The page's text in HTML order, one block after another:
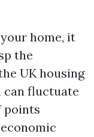
home, it
the
UK housing
can fluctuate
points